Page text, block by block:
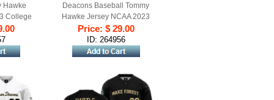
Hawke
College
#24
Deacons Baseball Tommy
Hawke Jersey NCAA 2023
College World Series Black
#24
Price: $ 29.00
ID: 264956